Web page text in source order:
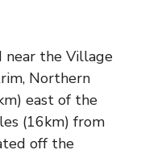
near the Village
Northern
east of the
(16km) from
off the